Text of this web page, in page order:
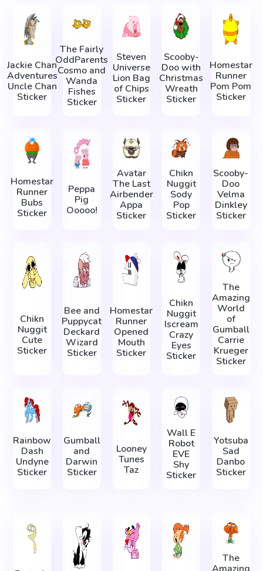
Jackie Chan
Adventures
Uncle Chan
Sticker
The Fairly
OddParents
Cosmo and
Wanda
Fishes
Sticker
Steven
Universe
Lion Bag
of Chips
Sticker
Scooby-
Doo with
Christmas
Wreath
Sticker
Homestar
Runner
Pom Pom
Sticker
Homestar
Runner
Bubs
Sticker
Peppa
Pig
Ooooo!
Avatar
The Last
Airbender
Appa
Sticker
Chikn
Nuggit
Sody
Pop
Sticker
Scooby-
Doo
Velma
Dinkley
Sticker
Chikn
Nuggit
Cute
Sticker
Bee and
Puppycat
Deckard
Wizard
Sticker
Homestar
Runner
Opened
Mouth
Sticker
Chikn
Nuggit
Iscream
Crazy
Eyes
Sticker
The
Amazing
World
of
Gumball
Carrie
Krueger
Sticker
Rainbow
Dash
Undyne
Sticker
Gumball
and
Darwin
Sticker
Looney
Tunes
Taz
Wall E
Robot
EVE
Shy
Sticker
Yotsuba
Sad
Danbo
Sticker
The